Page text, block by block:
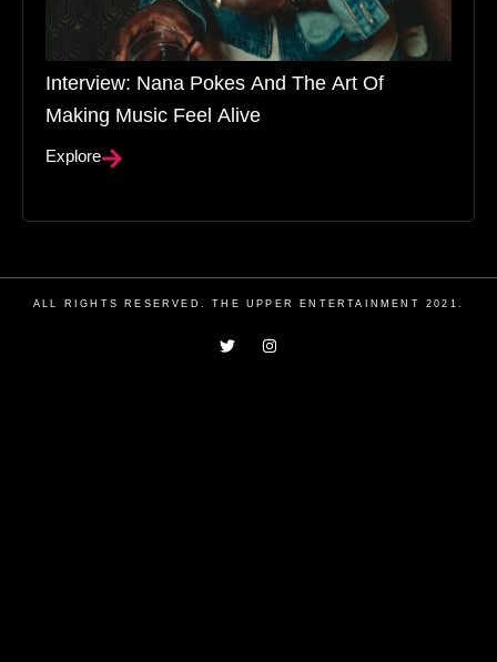
Interview: Nana Pokes And The Art Of
Making Music Feel Alive
Explore
ALL RIGHTS RESERVED. THE UPPER ENTERTAINMENT 2021.